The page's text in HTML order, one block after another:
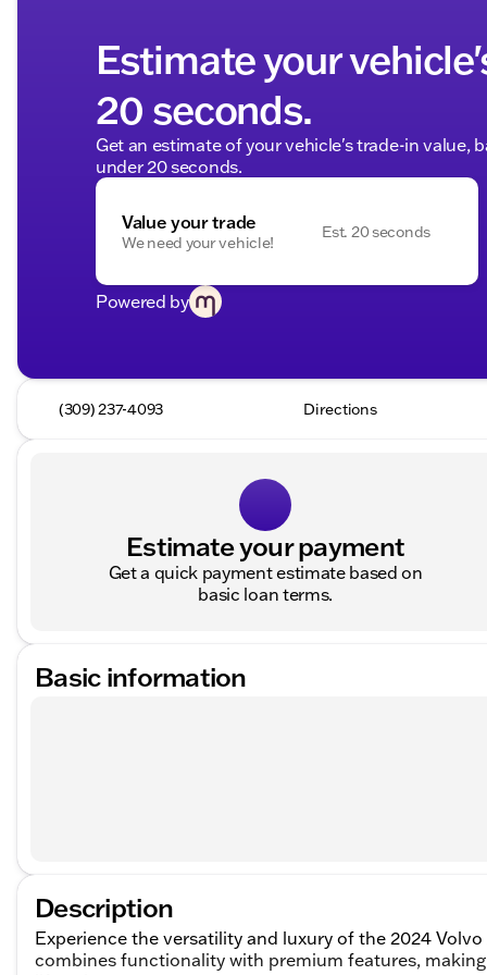
Estimate your
20 seconds.
Get an estimate of your vehicle's trade-in value,
under 20 seconds.
Value your trade
We need your vehicle!
Est. 20 seconds
Powered by
(309) 237-4093 Directions
Estimate your payment
Get a quick payment estimate based on
basic loan terms.
Basic information
Description
Experience the versatility and luxury of the 2024
combines functionality with premium features,